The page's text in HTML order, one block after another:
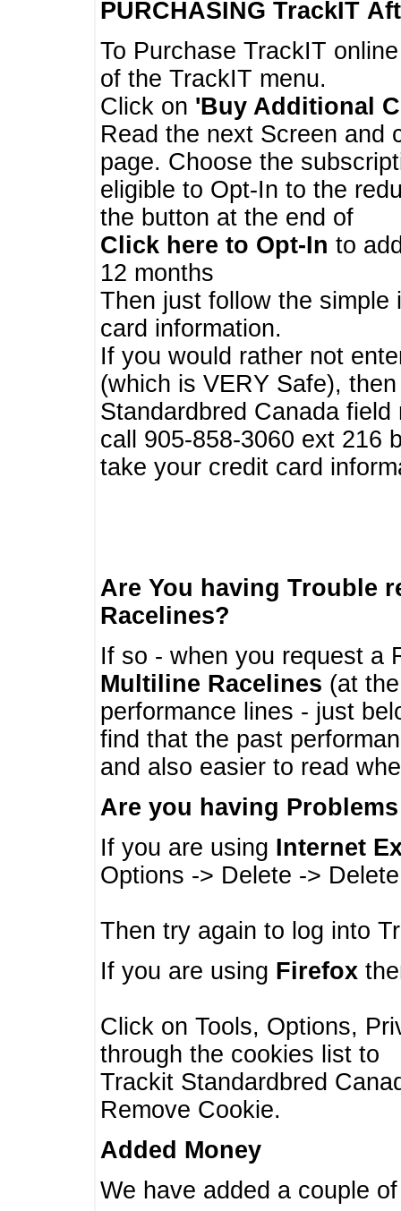
PURCHASING TrackIT
To Purchase TrackIT
of the TrackIT menu.
Click on 'Buy Additional
Read the next Screen and
page. Choose the
eligible to Opt-In to the
the button at the end of
Click here to Opt-In to
12 months
Then just follow the
card information.
If you would rather not
(which is VERY Safe),
Standardbred Canada
call 905-858-3060 ext 216
take your credit card
Are You having Trouble
Racelines?
If so - when you request a
Multiline Racelines (at
performance lines - just
find that the past
and also easier to read
Are you having
If you are using Internet
Options -> Delete ->
Then try again to log into
If you are using Firefox
Click on Tools, Options,
through the cookies list to
Trackit Standardbred
Remove Cookie.
Added Money
We have added a couple